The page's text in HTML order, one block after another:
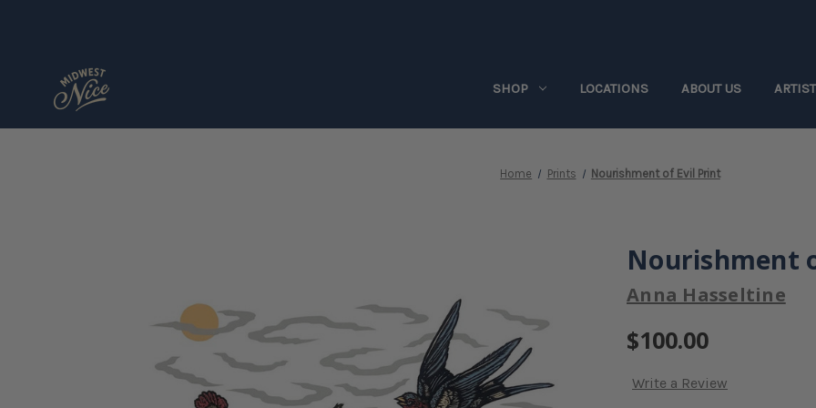
SHOP LOCATIONS ABOUT US
Home Prints Nourishment of Evil Print
Nourishment
Anna Hasseltine
$100.00
Write a Review